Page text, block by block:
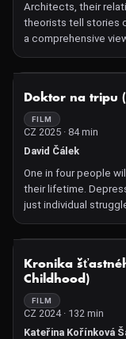
Architects, their
theorists tell stories
a comprehensive
Czechoslovak
created during the
a monotonous
which it would prefer
however, looks at
prejudices and
on the theme of
topic. We will
Doktor na tripu
FILM
CZ 2025 · 84 min
David Čálek
One in four people
their lifetime.
just individual
modern society.
depression for
emerged:
and an international
to see if
people with
treatments. To test
Kronika
Childhood)
FILM
CZ 2024 · 132 min
Kateřina Kořínková